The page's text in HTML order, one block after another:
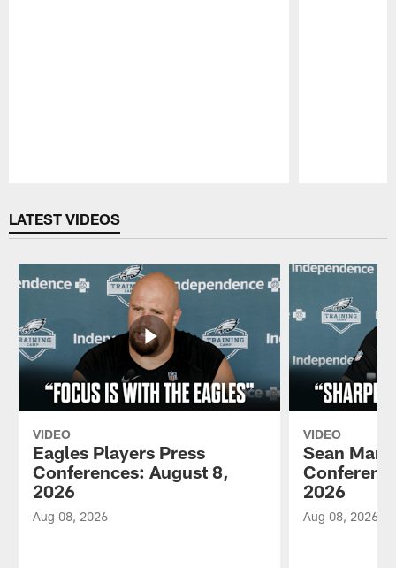
LATEST VIDEOS
VIDEO
Eagles Players Press
Conferences: August 8,
2026
Aug 08, 2026
VIDEO
Sean
2026
Aug 08, 2026